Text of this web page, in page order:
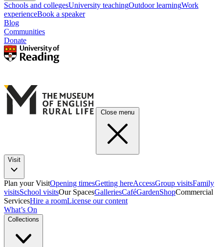
Schools and collegesUniversity teachingOutdoor learningWork
experienceBook a speaker
Blog
Communities
Donate
Close menu
Visit
Plan your VisitOpening timesGetting hereAccessGroup visitsFamily
visitsSchool visitsOur SpacesGalleriesCaféGardenShopCommercial
ServicesHire a roomLicense our content
What’s On
Collections